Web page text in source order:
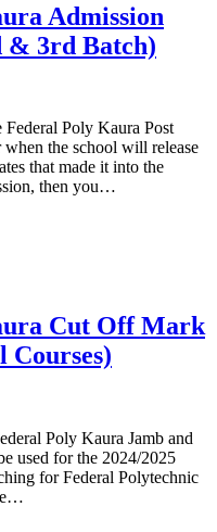
Admission
& 3rd Batch)
Poly Kaura Post
the school will release
that made it into the
then you…
Cut Off Mark
Courses)
Poly Kaura Jamb and
used for the 2024/2025
for Federal Polytechnic